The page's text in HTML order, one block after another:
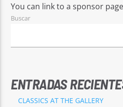
EL BESO QUE TE PEDÍ. MARIA
EROS PASSION 24
You can link to a sponsor
Buscar
ENTRADAS
CLASSICS AT THE GALLERY